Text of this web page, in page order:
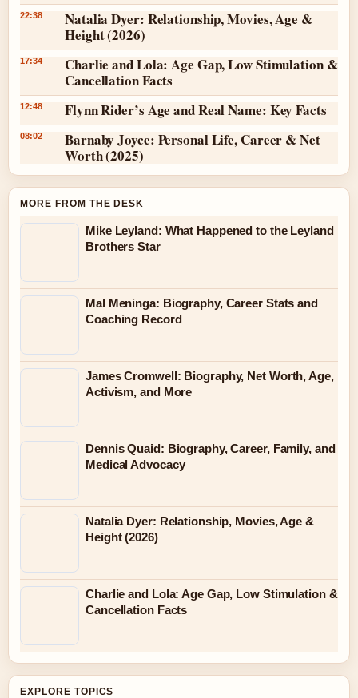
22:38
Natalia Dyer: Relationship, Movies, Age &
Height (2026)
17:34
Charlie and Lola: Age Gap, Low Stimulation &
Cancellation Facts
12:48 Flynn Rider’s Age and Real Name: Key Facts
08:02
Barnaby Joyce: Personal Life, Career & Net
Worth (2025)
MORE FROM THE DESK
Mike Leyland: What Happened to the Leyland
Brothers Star
Mal Meninga: Biography, Career Stats and
Coaching Record
James Cromwell: Biography, Net Worth, Age,
Activism, and More
Dennis Quaid: Biography, Career, Family, and
Medical Advocacy
Natalia Dyer: Relationship, Movies, Age &
Height (2026)
Charlie and Lola: Age Gap, Low Stimulation &
Cancellation Facts
EXPLORE TOPICS